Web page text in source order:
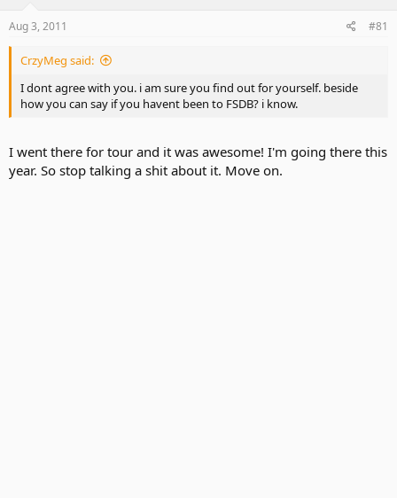
t
r
e
r
Aug 3, 2011 #81
CrzyMeg said:
I dont agree with you. i am sure you find out for yourself. beside
how you can say if you havent been to FSDB? i know.
I went there for tour and it was awesome! I'm going there this
year. So stop talking a shit about it. Move on.